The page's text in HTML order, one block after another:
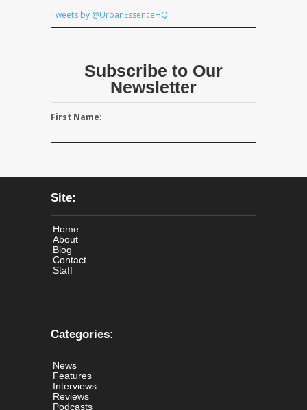
Tweets by @UrbanEssenceHQ
Subscribe to Our
Newsletter
First Name:
Site:
Home
About
Blog
Contact
Staff
Categories:
News
Features
Interviews
Reviews
Podcasts